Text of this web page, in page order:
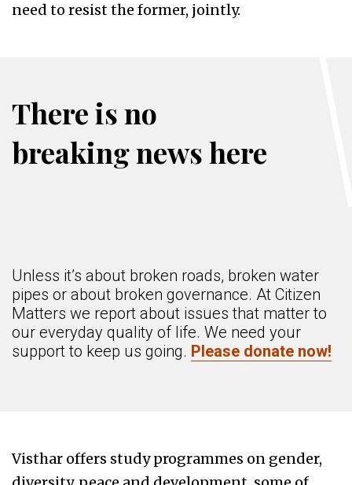
need to resist the former, jointly.
There is no
breaking news here
Unless it’s about broken roads, broken water
pipes or about broken governance. At Citizen
Matters we report about issues that matter to
our everyday quality of life. We need your
support to keep us going. Please donate now!
Visthar offers study programmes on gender,